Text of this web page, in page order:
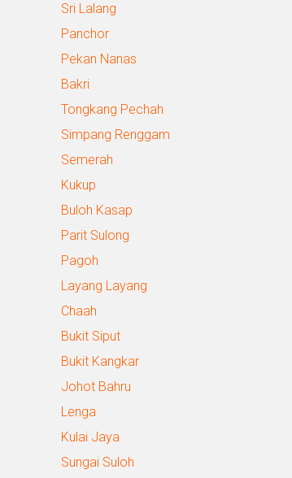
Sri Lalang
Panchor
Pekan Nanas
Bakri
Tongkang Pechah
Simpang Renggam
Semerah
Kukup
Buloh Kasap
Parit Sulong
Pagoh
Layang Layang
Chaah
Bukit Siput
Bukit Kangkar
Johot Bahru
Lenga
Kulai Jaya
Sungai Suloh